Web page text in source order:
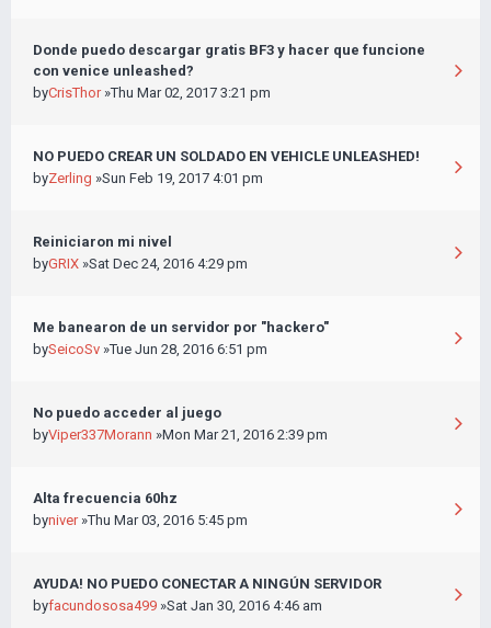
Donde puedo descargar gratis BF3 y hacer que funcione
con venice unleashed?
byCrisThor»Thu Mar 02, 2017 3:21 pm
NO PUEDO CREAR UN SOLDADO EN VEHICLE UNLEASHED!
byZerling »Sun Feb 19, 2017 4:01 pm
Reiniciaron mi nivel
byGRIX »Sat Dec 24, 2016 4:29 pm
Me banearon de un servidor por "hackero"
bySeicoSv »Tue Jun 28, 2016 6:51 pm
No puedo acceder al juego
byViper337Morann »Mon Mar 21, 2016 2:39 pm
Alta frecuencia 60hz
byniver»Thu Mar 03, 2016 5:45 pm
AYUDA! NO PUEDO CONECTAR A NINGÚN SERVIDOR
byfacundososa499 »Sat Jan 30, 2016 4:46 am